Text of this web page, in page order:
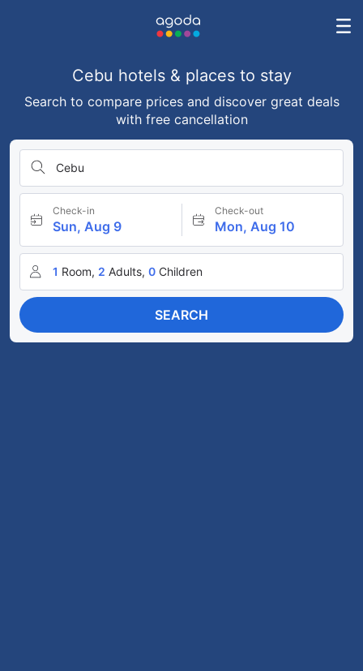
Cebu hotels & places to stay
Search to compare prices and discover great deals
with free cancellation
Cebu
Check-in
Sun, Aug 9
Check-out
Mon, Aug 10
1 Room, 2 Adults, 0 Children
SEARCH